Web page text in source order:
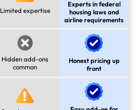
Limited expertise
Experts in federal
housing laws and
airline requirements
Hidden add-ons
common
Honest pricing up
front